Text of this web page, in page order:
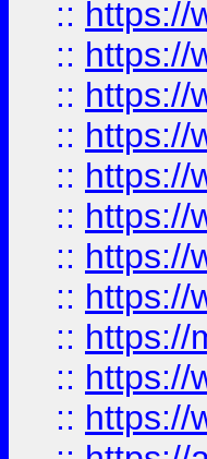
:: https://
:: https://
:: https://
:: https://
:: https://
:: https://
:: https://
:: https://
:: https://
:: https://
:: https://